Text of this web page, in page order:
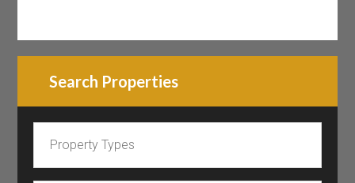
Search Properties